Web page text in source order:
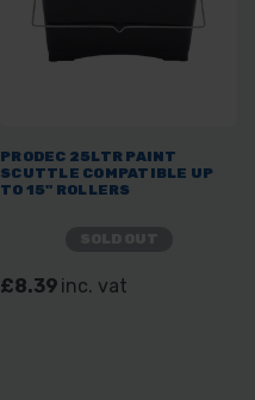
PRODEC 25LTR PAINT
SCUTTLE COMPATIBLE UP
TO 15" ROLLERS
£8.39 inc. vat